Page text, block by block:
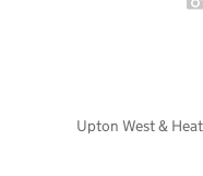
Upton West &